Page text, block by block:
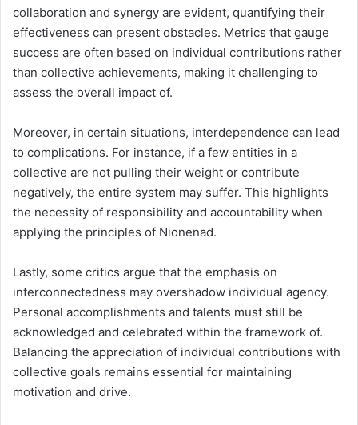
collaboration and synergy are evident, quantifying their
effectiveness can present obstacles. Metrics that gauge
success are often based on individual contributions rather
than collective achievements, making it challenging to
assess the overall impact of.
Moreover, in certain situations, interdependence can lead
to complications. For instance, if a few entities in a
collective are not pulling their weight or contribute
negatively, the entire system may suffer. This highlights
the necessity of responsibility and accountability when
applying the principles of Nionenad.
Lastly, some critics argue that the emphasis on
interconnectedness may overshadow individual agency.
Personal accomplishments and talents must still be
acknowledged and celebrated within the framework of.
Balancing the appreciation of individual contributions with
collective goals remains essential for maintaining
motivation and drive.